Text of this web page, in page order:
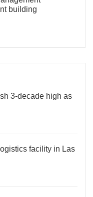
building
3-decade high as
facility in Las